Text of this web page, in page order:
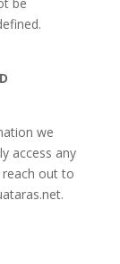
we
access any
out to